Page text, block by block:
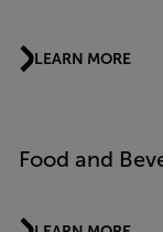
LEARN MORE
Food and